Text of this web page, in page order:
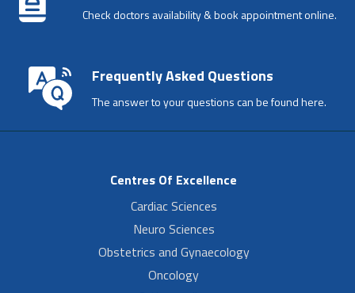
Check doctors availability & book appointment online.
Frequently Asked Questions
The answer to your questions can be found here.
Centres Of Excellence
Cardiac Sciences
Neuro Sciences
Obstetrics and Gynaecology
Oncology